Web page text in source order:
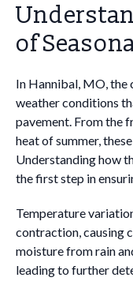
of
In Hannibal, MO, the
weather conditions
pavement. From the
heat of summer,
Understanding how
the first step in
Temperature
contraction, causing
moisture from rain
leading to further